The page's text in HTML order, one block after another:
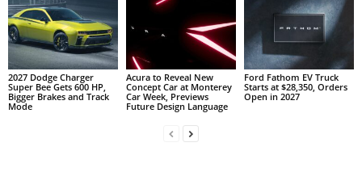
2027 Dodge Charger
Super Bee Gets 600 HP,
Bigger Brakes and Track
Mode
Acura to Reveal New
Concept Car at Monterey
Car Week, Previews
Future Design Language
Ford Fathom EV Truck
Starts at $28,350, Orders
Open in 2027